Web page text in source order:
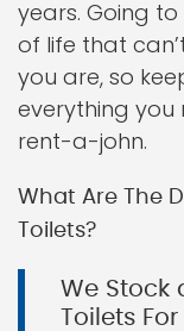
years. Going
of life that
you are, so
everything
rent-a-john.
What Are The
Toilets?
We Stock
Toilets